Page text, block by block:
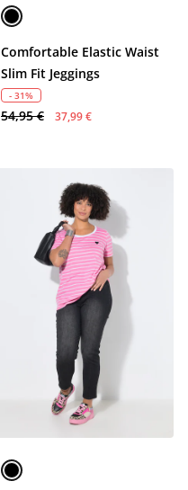
Comfortable Elastic Waist
Slim Fit Jeggings
- 31%
54,95 € 37,99 €